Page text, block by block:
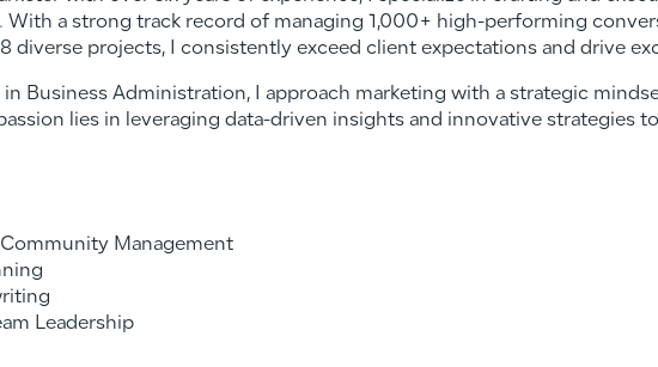
With a strong track record of managing 1,000+ high-performing
diverse projects, I consistently exceed client expectations and drive
in Business Administration, I approach marketing with a strategic
lies in leveraging data-driven insights and innovative strategies
Management
Leadership